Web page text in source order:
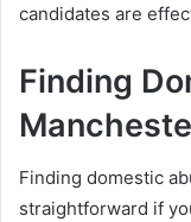
candidates are
Finding
Finding domestic
straightforward if